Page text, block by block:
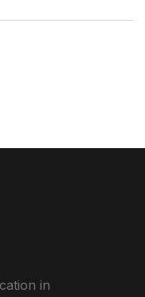
in